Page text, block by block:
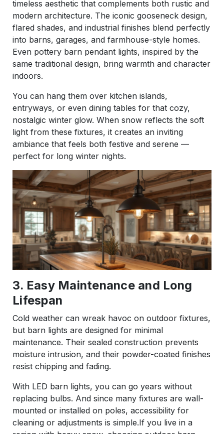
timeless aesthetic that complements both rustic and
modern architecture. The iconic gooseneck design,
flared shades, and industrial finishes blend perfectly
into barns, garages, and farmhouse-style homes.
Even pottery barn pendant lights, inspired by the
same traditional design, bring warmth and character
indoors.
You can hang them over kitchen islands,
entryways, or even dining tables for that cozy,
nostalgic winter glow. When snow reflects the soft
light from these fixtures, it creates an inviting
ambiance that feels both festive and serene —
perfect for long winter nights.
3. Easy Maintenance and Long
Lifespan
Cold weather can wreak havoc on outdoor fixtures,
but barn lights are designed for minimal
maintenance. Their sealed construction prevents
moisture intrusion, and their powder-coated finishes
resist chipping and fading.
With LED barn lights, you can go years without
replacing bulbs. And since many fixtures are wall-
mounted or installed on poles, accessibility for
cleaning or adjustments is simple.If you live in a